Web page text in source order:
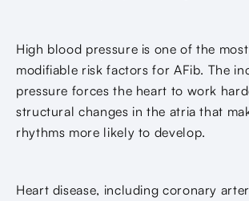
High blood pressure is one of the
modifiable risk factors for AFib. The
pressure forces the heart to work
structural changes in the atria that
rhythms more likely to develop.
Heart disease, including coronary